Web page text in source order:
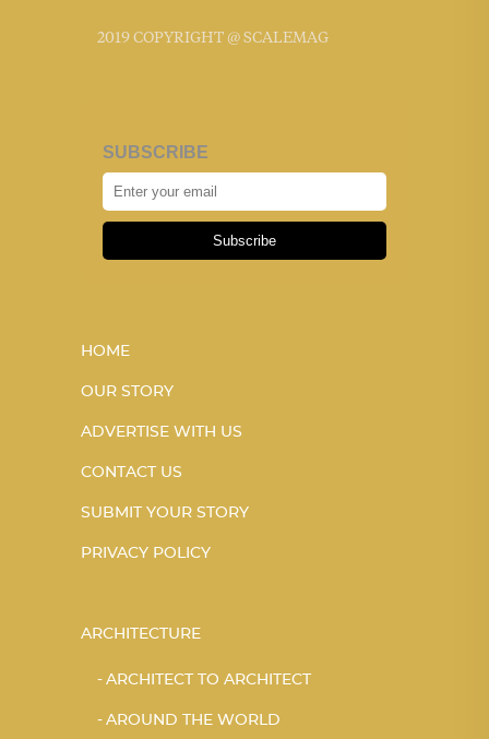
2019 COPYRIGHT @ SCALEMAG
SUBSCRIBE
Subscribe
HOME
OUR STORY
ADVERTISE WITH US
CONTACT US
SUBMIT YOUR STORY
PRIVACY POLICY
ARCHITECTURE
ARCHITECT TO ARCHITECT
AROUND THE WORLD